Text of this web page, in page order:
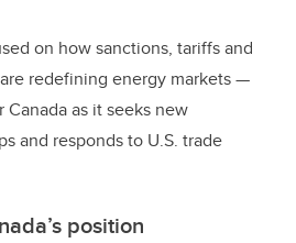
on how sanctions, tariffs and
redefining energy markets —
as it seeks new
and responds to U.S. trade
position